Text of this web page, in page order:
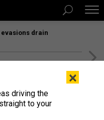
evasions drain
×
driving the
to your